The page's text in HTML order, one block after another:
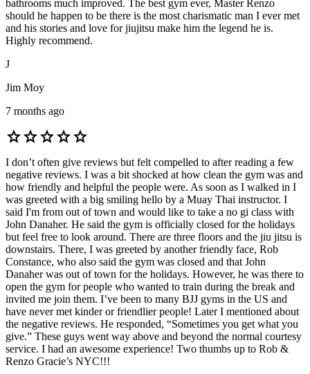
bathrooms much improved. The best gym ever, Master Renzo
should he happen to be there is the most charismatic man I ever met
and his stories and love for jiujitsu make him the legend he is.
Highly recommend.
J
Jim Moy
7 months ago
starstarstarstarstar
I don’t often give reviews but felt compelled to after reading a few
negative reviews. I was a bit shocked at how clean the gym was and
how friendly and helpful the people were. As soon as I walked in I
was greeted with a big smiling hello by a Muay Thai instructor. I
said I'm from out of town and would like to take a no gi class with
John Danaher. He said the gym is officially closed for the holidays
but feel free to look around. There are three floors and the jiu jitsu is
downstairs. There, I was greeted by another friendly face, Rob
Constance, who also said the gym was closed and that John
Danaher was out of town for the holidays. However, he was there to
open the gym for people who wanted to train during the break and
invited me join them. I’ve been to many BJJ gyms in the US and
have never met kinder or friendlier people! Later I mentioned about
the negative reviews. He responded, “Sometimes you get what you
give.” These guys went way above and beyond the normal courtesy
service. I had an awesome experience! Two thumbs up to Rob &
Renzo Gracie’s NYC!!!